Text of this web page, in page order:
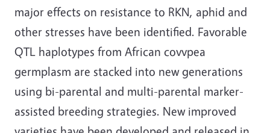
major effects on resistance to RKN, aphid and
other stresses have been identified. Favorable
QTL haplotypes from African covvpea
germplasm are stacked into new generations
using bi-parental and multi-parental marker-
assisted breeding strategies. New improved